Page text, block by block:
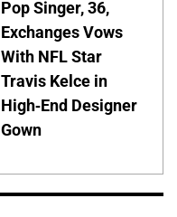
Pop Singer, 36,
Exchanges Vows
With NFL Star
Travis Kelce in
High-End Designer
Gown